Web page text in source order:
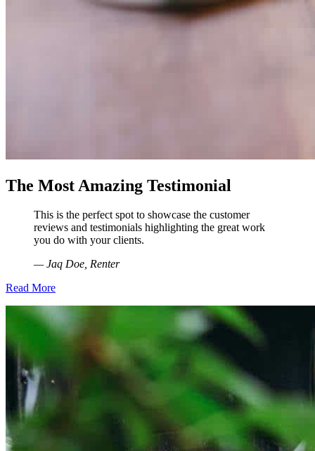
The Most Amazing Testimonial
This is the perfect spot to showcase the customer
reviews and testimonials highlighting the great work
you do with your clients.
— Jaq Doe, Renter
Read More